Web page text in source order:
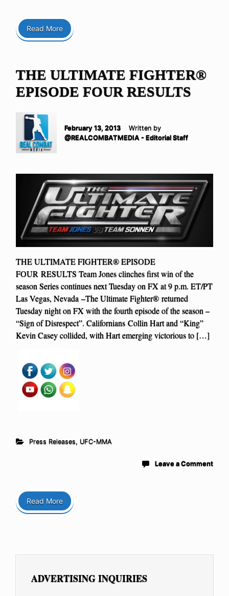
Read More
THE ULTIMATE FIGHTER®
EPISODE FOUR RESULTS
February 13, 2013
Written by
@REALCOMBATMEDIA - Editorial Staff
THE ULTIMATE FIGHTER® EPISODE
FOUR RESULTS Team Jones clinches first win of the
season Series continues next Tuesday on FX at 9 p.m. ET/PT
Las Vegas, Nevada –The Ultimate Fighter® returned
Tuesday night on FX with the fourth episode of the season –
“Sign of Disrespect”. Californians Collin Hart and “King”
Kevin Casey collided, with Hart emerging victorious to […]
Press Releases, UFC-MMA
Leave a Comment
Read More
ADVERTISING INQUIRIES